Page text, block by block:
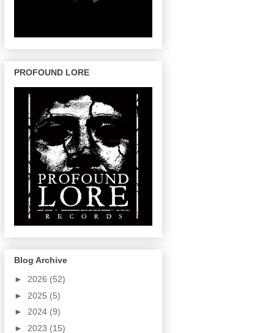
PROFOUND LORE
Blog Archive
► 2026 (52)
► 2025 (5)
► 2024 (9)
► 2023 (15)